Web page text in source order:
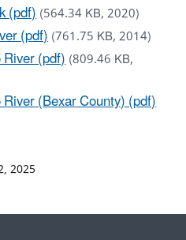
(pdf)(564.34 KB, 2020)
(pdf)(761.75 KB, 2014)
(pdf)(809.46 KB,
(Bexar County) (pdf)
2025